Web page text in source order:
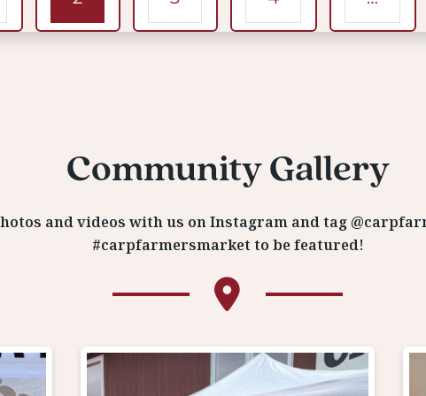
Community Gallery
and videos with us on Instagram and tag
#carpfarmersmarket to be featured!